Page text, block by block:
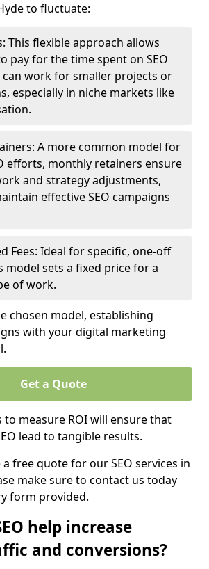
to fluctuate:
This flexible approach allows
pay for the time spent on SEO
can work for smaller projects or
especially in niche markets like
A more common model for
efforts, monthly retainers ensure
and strategy adjustments,
effective SEO campaigns
Fees: Ideal for specific, one-off
model sets a fixed price for a
of work.
chosen model, establishing
with your digital marketing
Get a Quote
to measure ROI will ensure that
lead to tangible results.
free quote for our SEO services in
make sure to contact us today
form provided.
help increase
and conversions?